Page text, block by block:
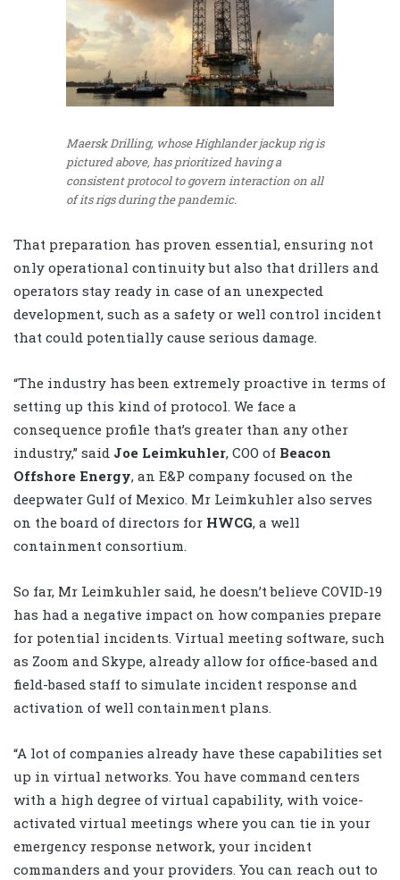
Maersk Drilling, whose Highlander jackup rig is
pictured above, has prioritized having a
consistent protocol to govern interaction on all
of its rigs during the pandemic.
That preparation has proven essential, ensuring not
only operational continuity but also that drillers and
operators stay ready in case of an unexpected
development, such as a safety or well control incident
that could potentially cause serious damage.
“The industry has been extremely proactive in terms of
setting up this kind of protocol. We face a
consequence profile that’s greater than any other
industry,” said Joe Leimkuhler, COO of Beacon
Offshore Energy, an E&P company focused on the
deepwater Gulf of Mexico. Mr Leimkuhler also serves
on the board of directors for HWCG, a well
containment consortium.
So far, Mr Leimkuhler said, he doesn’t believe COVID-19
has had a negative impact on how companies prepare
for potential incidents. Virtual meeting software, such
as Zoom and Skype, already allow for office-based and
field-based staff to simulate incident response and
activation of well containment plans.
“A lot of companies already have these capabilities set
up in virtual networks. You have command centers
with a high degree of virtual capability, with voice-
activated virtual meetings where you can tie in your
emergency response network, your incident
commanders and your providers. You can reach out to